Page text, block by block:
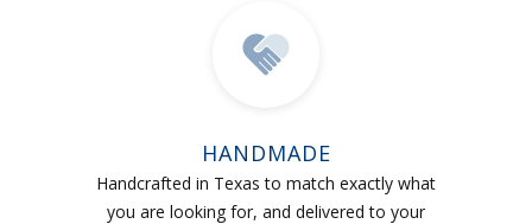
HANDMADE
Handcrafted in Texas to match exactly what
you are looking for, and delivered to your